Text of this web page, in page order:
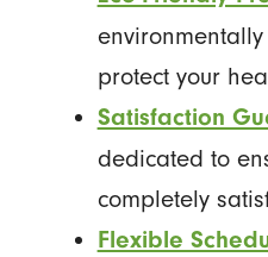
protect your
Satisfaction
dedicated to
completely
Flexible